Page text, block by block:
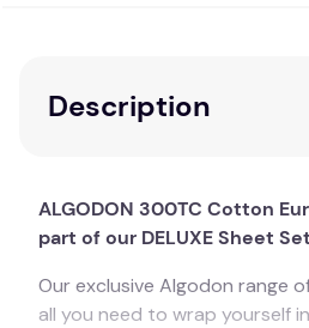
Description
ALGODON 300TC Cotton
part of our DELUXE Sheet
Our exclusive Algodon range
all you need to wrap yourself